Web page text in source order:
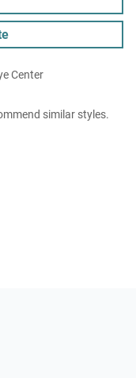
Center
similar styles.